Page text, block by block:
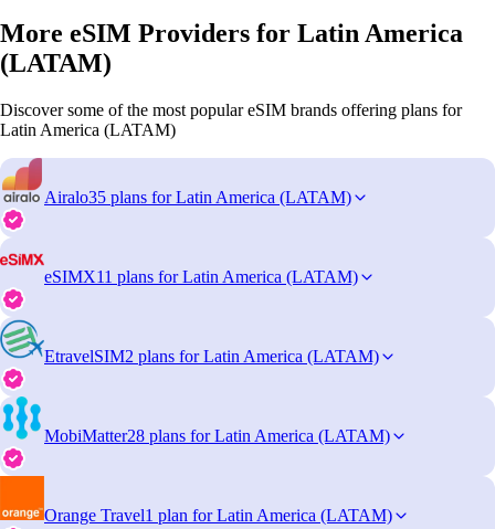
More eSIM Providers for Latin America
(LATAM)
Discover some of the most popular eSIM brands offering plans for
Latin America (LATAM)
Airalo35 plans for Latin America (LATAM)
eSIMX11 plans for Latin America (LATAM)
EtravelSIM2 plans for Latin America (LATAM)
MobiMatter28 plans for Latin America (LATAM)
Orange Travel1 plan for Latin America (LATAM)